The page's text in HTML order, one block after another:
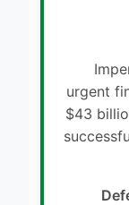
urgent
$43